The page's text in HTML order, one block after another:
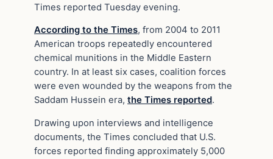
Times reported Tuesday evening.
According to the Times, from 2004 to 2011
American troops repeatedly encountered
chemical munitions in the Middle Eastern
country. In at least six cases, coalition forces
were even wounded by the weapons from the
Saddam Hussein era, the Times reported.
Drawing upon interviews and intelligence
documents, the Times concluded that U.S.
forces reported finding approximately 5,000